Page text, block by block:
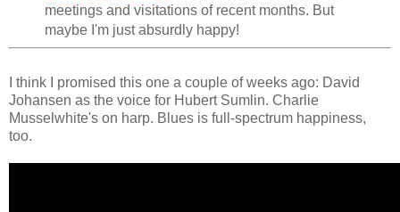
meetings and visitations of recent months. But
maybe I'm just absurdly happy!
I think I promised this one a couple of weeks ago: David
Johansen as the voice for Hubert Sumlin. Charlie
Musselwhite's on harp. Blues is full-spectrum happiness,
too.